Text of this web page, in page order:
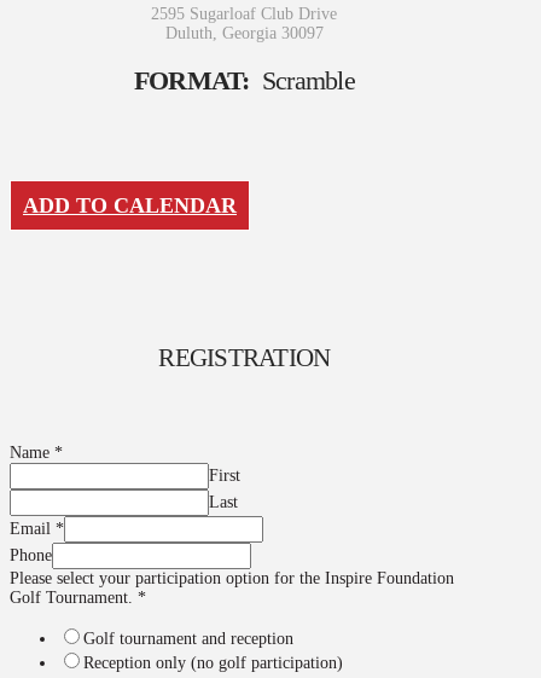
2595 Sugarloaf Club Drive
Duluth, Georgia 30097
FORMAT: Scramble
ADD TO CALENDAR
REGISTRATION
Name *
First
Last
option
Golf
you
Email *
Phone
Please select your participation option for the Inspire Foundation
Golf Tournament. *
Golf tournament and reception
Reception only (no golf participation)